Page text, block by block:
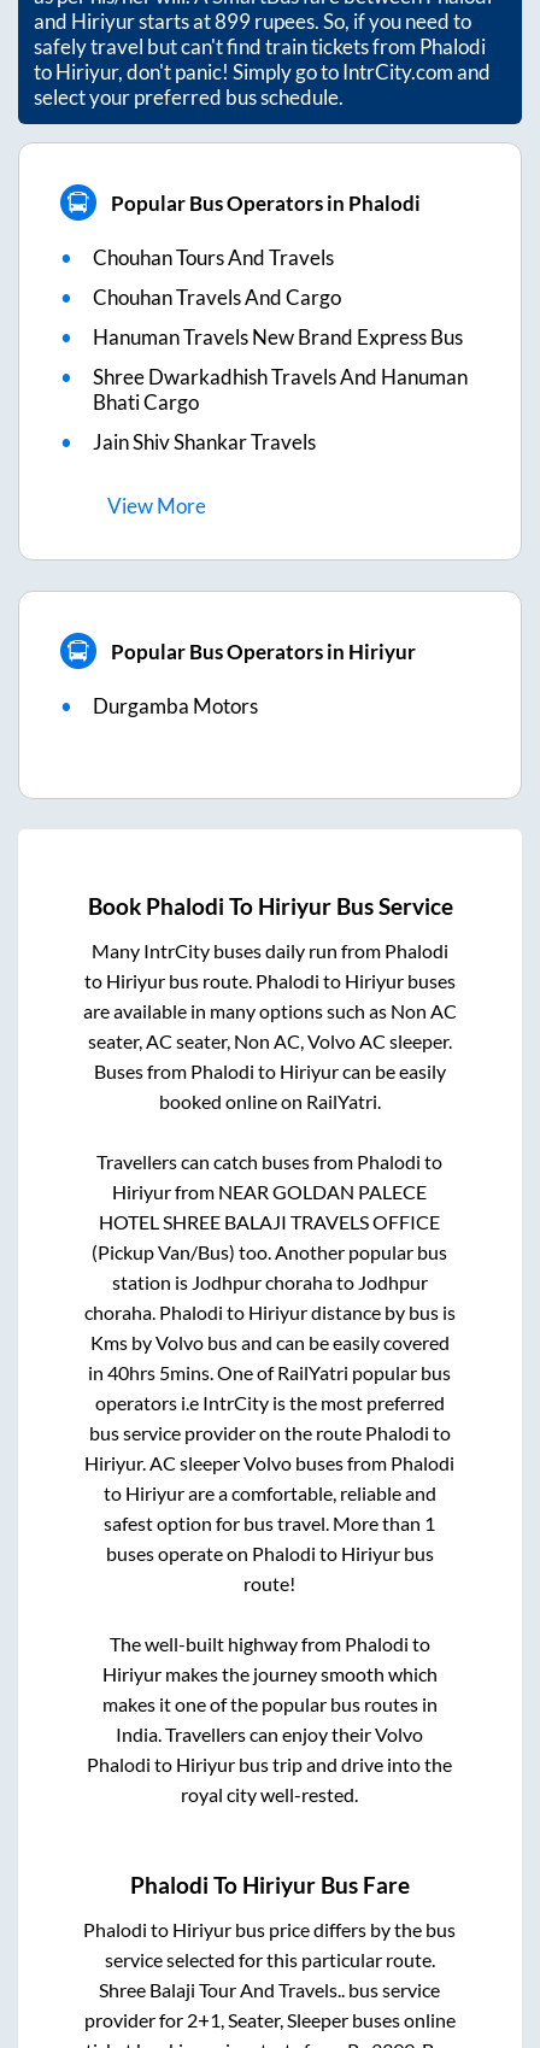
and Hiriyurstarts at899rupees. So, if you need to
safely travel but can't find train tickets from Phalodi
toHiriyur, don't panic! Simply go to IntrCity.com and
select your preferred bus schedule.
Popular Bus Operators in Phalodi
Chouhan Tours And Travels
Chouhan Travels And Cargo
Hanuman Travels New Brand Express Bus
Shree Dwarkadhish Travels And Hanuman
Bhati Cargo
Jain Shiv Shankar Travels
ViewMore
Popular Bus Operators in Hiriyur
Durgamba Motors
Book Phalodi To HiriyurBus Service
Many IntrCity buses daily run from Phalodi
to Hiriyurbus route. Phalodi to Hiriyurbuses
are available in many options such as Non AC
seater, AC seater, Non AC, Volvo AC sleeper.
Buses from Phalodi to Hiriyurcan be easily
booked online on RailYatri.
Travellers can catch buses from Phalodi to
Hiriyurfrom NEAR GOLDAN PALECE
HOTEL SHREE BALAJI TRAVELS OFFICE
(Pickup Van/Bus) too. Another popular bus
station is Jodhpur chorahato Jodhpur
choraha. Phalodi to Hiriyurdistance by bus is
Kms by Volvo bus and can be easily covered
in40hrs 5mins. One of RailYatri popular bus
operators i.e IntrCity is the most preferred
bus service provider on the route Phalodi to
Hiriyur. AC sleeper Volvo buses from Phalodi
to Hiriyurare a comfortable, reliable and
safest option for bus travel. More than 1
buses operate on Phalodi to Hiriyurbus
route!
The well-built highway from Phalodi to
Hiriyurmakes the journey smooth which
makes it one of the popular bus routes in
India. Travellers can enjoy their Volvo
Phalodi to Hiriyur bus trip and drive into the
royal city well-rested.
Phalodi To Hiriyur Bus Fare
Phalodi to Hiriyur bus price differs by the bus
service selected for this particular route.
Shree Balaji Tour And Travels.. bus service
provider for 2+1, Seater, Sleeperbuses online